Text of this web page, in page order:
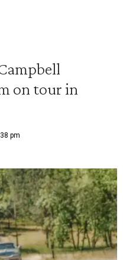
on tour in
pm